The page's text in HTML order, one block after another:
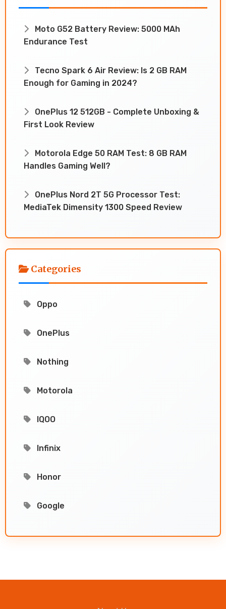
Moto G52 Battery Review: 5000 MAh
Endurance Test
Tecno Spark 6 Air Review: Is 2 GB RAM
Enough for Gaming in 2024?
OnePlus 12 512GB - Complete Unboxing &
First Look Review
Motorola Edge 50 RAM Test: 8 GB RAM
Handles Gaming Well?
OnePlus Nord 2T 5G Processor Test:
MediaTek Dimensity 1300 Speed Review
Categories
Oppo
OnePlus
Nothing
Motorola
IQOO
Infinix
Honor
Google